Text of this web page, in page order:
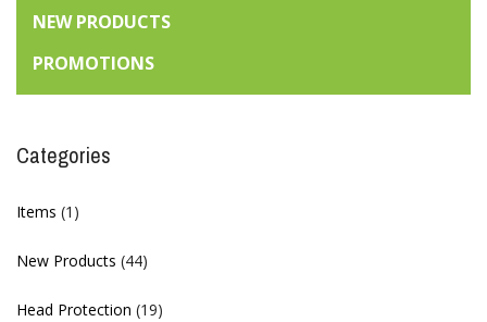
NEW PRODUCTS
PROMOTIONS
Categories
Items (1)
New Products (44)
Head Protection (19)